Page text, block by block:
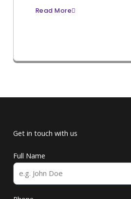
Read More
Get in touch with us
Full Name